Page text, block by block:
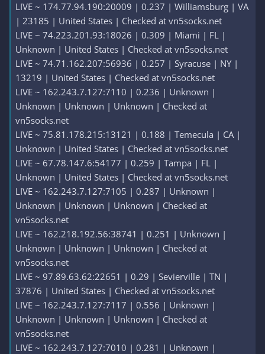
LIVE ~ 174.77.94.190:20009 | 0.237 | Williamsburg | VA
| 23185 | United States | Checked at vn5socks.net
LIVE ~ 74.223.201.93:18026 | 0.309 | Miami | FL |
Unknown | United States | Checked at vn5socks.net
LIVE ~ 74.71.162.207:56936 | 0.257 | Syracuse | NY |
13219 | United States | Checked at vn5socks.net
LIVE ~ 162.243.7.127:7110 | 0.236 | Unknown |
Unknown | Unknown | Unknown | Checked at
vn5socks.net
LIVE ~ 75.81.178.215:13121 | 0.188 | Temecula | CA |
Unknown | United States | Checked at vn5socks.net
LIVE ~ 67.78.147.6:54177 | 0.259 | Tampa | FL |
Unknown | United States | Checked at vn5socks.net
LIVE ~ 162.243.7.127:7105 | 0.287 | Unknown |
Unknown | Unknown | Unknown | Checked at
vn5socks.net
LIVE ~ 162.218.192.56:38741 | 0.251 | Unknown |
Unknown | Unknown | Unknown | Checked at
vn5socks.net
LIVE ~ 97.89.63.62:22651 | 0.29 | Sevierville | TN |
37876 | United States | Checked at vn5socks.net
LIVE ~ 162.243.7.127:7117 | 0.556 | Unknown |
Unknown | Unknown | Unknown | Checked at
vn5socks.net
LIVE ~ 162.243.7.127:7010 | 0.281 | Unknown |